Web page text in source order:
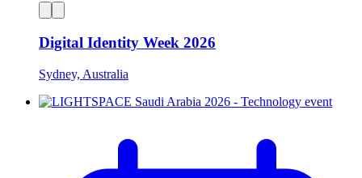
Digital Identity Week 2026
Sydney, Australia